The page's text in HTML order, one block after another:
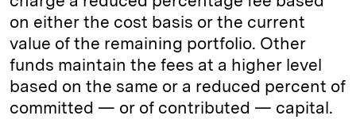
on either the cost basis or the current
value of the remaining portfolio. Other
funds maintain the fees at a higher level
based on the same or a reduced percent of
committed — or of contributed — capital.